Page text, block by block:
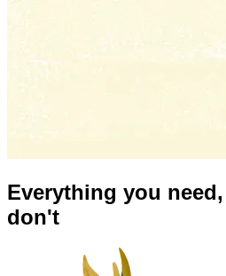
Everything you need,
don't